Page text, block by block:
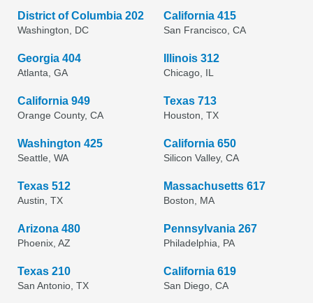
District of Columbia 202
Washington, DC
California 415
San Francisco, CA
Georgia 404
Atlanta, GA
Illinois 312
Chicago, IL
California 949
Orange County, CA
Texas 713
Houston, TX
Washington 425
Seattle, WA
California 650
Silicon Valley, CA
Texas 512
Austin, TX
Massachusetts 617
Boston, MA
Arizona 480
Phoenix, AZ
Pennsylvania 267
Philadelphia, PA
Texas 210
San Antonio, TX
California 619
San Diego, CA